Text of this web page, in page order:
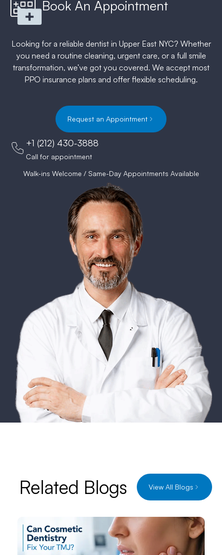
Book An Appointment
Looking for a reliable dentist in Upper East NYC? Whether
you need a routine cleaning, urgent care, or a full smile
transformation, we’ve got you covered. We accept most
PPO insurance plans and offer flexible scheduling.
Request an Appointment
+1 (212) 430-3888
Call for appointment
Walk-ins Welcome / Same-Day Appointments Available
Related Blogs View All Blogs